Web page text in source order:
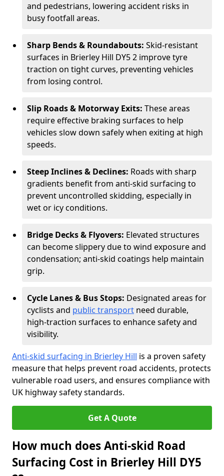
and pedestrians, lowering accident risks in
busy footfall areas.
Sharp Bends & Roundabouts: Skid-resistant
surfaces in Brierley Hill DY5 2 improve tyre
traction on tight curves, preventing vehicles
from losing control.
Slip Roads & Motorway Exits: These areas
require effective braking surfaces to help
vehicles slow down safely when exiting at high
speeds.
Steep Inclines & Declines: Roads with sharp
gradients benefit from anti-skid surfacing to
prevent uncontrolled skidding, especially in
wet or icy conditions.
Bridge Decks & Flyovers: Elevated structures
can become slippery due to wind exposure and
condensation; anti-skid coatings help maintain
grip.
Cycle Lanes & Bus Stops: Designated areas for
cyclists and public transport need durable,
high-traction surfaces to enhance safety and
visibility.
Anti-skid surfacing in Brierley Hill is a proven safety
measure that helps prevent road accidents, protects
vulnerable road users, and ensures compliance with
UK highway safety standards.
Get A Quote
How much does Anti-skid Road
Surfacing Cost in Brierley Hill DY5